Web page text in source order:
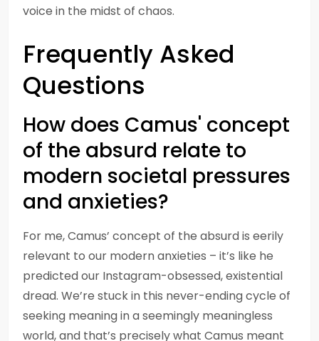
voice in the midst of chaos.
Frequently Asked
Questions
How does Camus' concept
of the absurd relate to
modern societal pressures
and anxieties?
For me, Camus’ concept of the absurd is eerily
relevant to our modern anxieties – it’s like he
predicted our Instagram-obsessed, existential
dread. We’re stuck in this never-ending cycle of
seeking meaning in a seemingly meaningless
world, and that’s precisely what Camus meant